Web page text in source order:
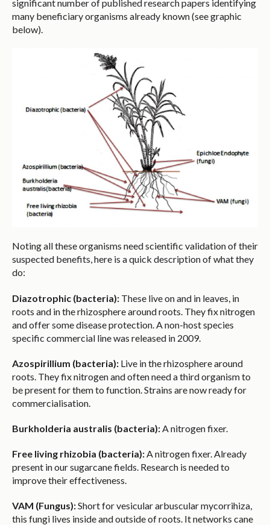
significant number of published research papers identifying
many beneficiary organisms already known (see graphic
below).
Noting all these organisms need scientific validation of their
suspected benefits, here is a quick description of what they
do:
Diazotrophic (bacteria): These live on and in leaves, in
roots and in the rhizosphere around roots. They fix nitrogen
and offer some disease protection. A non-host species
specific commercial line was released in 2009.
Azospirillium (bacteria): Live in the rhizosphere around
roots. They fix nitrogen and often need a third organism to
be present for them to function. Strains are now ready for
commercialisation.
Burkholderia australis (bacteria): A nitrogen fixer.
Free living rhizobia (bacteria): A nitrogen fixer. Already
present in our sugarcane fields. Research is needed to
improve their effectiveness.
VAM (Fungus):Short for vesicular arbuscular mycorrihiza,
this fungi lives inside and outside of roots. It networks cane